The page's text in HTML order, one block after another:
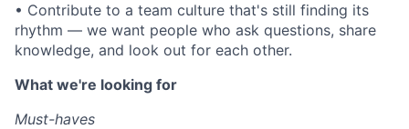
• Contribute to a team culture that's still finding its
rhythm — we want people who ask questions, share
knowledge, and look out for each other.
What we're looking for
Must-haves